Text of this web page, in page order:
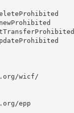
wicf/
epp